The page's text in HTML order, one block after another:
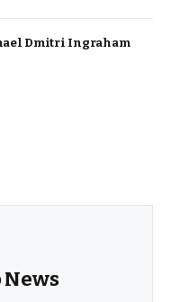
Dmitri Ingraham
News